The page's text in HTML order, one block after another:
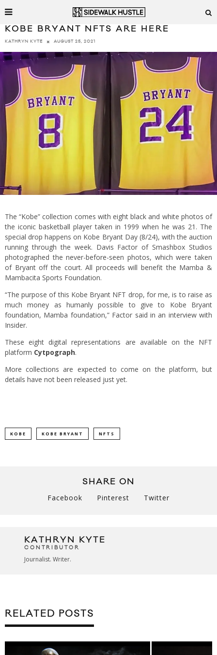
KOBE BRYANT NFTS ARE HERE
KATHRYN KYTE AUGUST 25, 2021
The “Kobe” collection comes with eight black and white photos of
the iconic basketball player taken in 1999 when he was 21. The
special drop happens on Kobe Bryant Day (8/24), with the auction
running through the week. Davis Factor of Smashbox Studios
photographed the never-before-seen photos, which were taken
of Bryant off the court. All proceeds will benefit the Mamba &
Mambacita Sports Foundation.
“The purpose of this Kobe Bryant NFT drop, for me, is to raise as
much money as humanly possible to give to Kobe Bryant
foundation, Mamba foundation,” Factor said in an interview with
Insider.
These eight digital representations are available on the NFT
platform Cytpograph.
More collections are expected to come on the platform, but
details have not been released just yet.
KOBE KOBE BRYANT NFTS
SHARE ON
Facebook Pinterest Twitter
KATHRYN KYTE
CONTRIBUTOR
Journalist. Writer.
RELATED POSTS